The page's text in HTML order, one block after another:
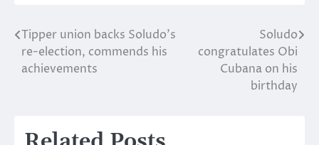
Post
navigation
Tipper union backs Soludo’s
re-election, commends his
achievements
Soludo
congratulates Obi
Cubana on his
birthday